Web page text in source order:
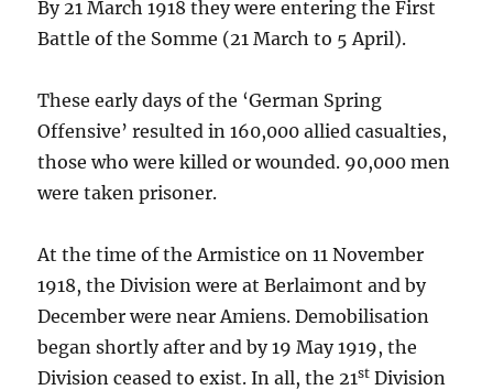
By 21 March 1918 they were entering the First
Battle of the Somme (21 March to 5 April).
These early days of the ‘German Spring
Offensive’ resulted in 160,000 allied casualties,
those who were killed or wounded. 90,000 men
were taken prisoner.
At the time of the Armistice on 11 November
1918, the Division were at Berlaimont and by
December were near Amiens. Demobilisation
began shortly after and by 19 May 1919, the
Division ceased to exist. In all, the 21st Division